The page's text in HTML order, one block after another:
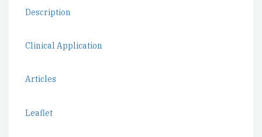
Description
Clinical Application
Articles
Leaflet